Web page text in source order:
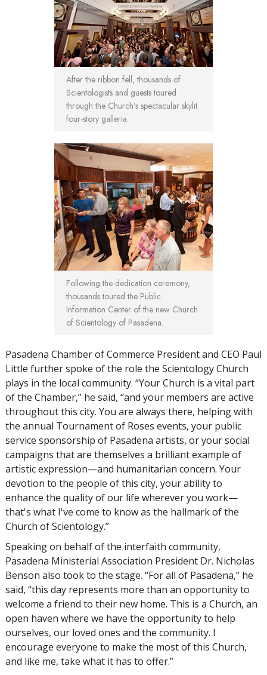
After the ribbon fell, thousands of
Scientologists and guests toured
through the Church’s spectacular skylit
four-story galleria.
Following the dedication ceremony,
thousands toured the Public
Information Center of the new Church
of Scientology of Pasadena.
Pasadena Chamber of Commerce President and CEO Paul
Little further spoke of the role the Scientology Church
plays in the local community. “Your Church is a vital part
of the Chamber,” he said, “and your members are active
throughout this city. You are always there, helping with
the annual Tournament of Roses events, your public
service sponsorship of Pasadena artists, or your social
campaigns that are themselves a brilliant example of
artistic expression—and humanitarian concern. Your
devotion to the people of this city, your ability to
enhance the quality of our life wherever you work—
that's what I've come to know as the hallmark of the
Church of Scientology.”
Speaking on behalf of the interfaith community,
Pasadena Ministerial Association President Dr. Nicholas
Benson also took to the stage. “For all of Pasadena,” he
said, “this day represents more than an opportunity to
welcome a friend to their new home. This is a Church, an
open haven where we have the opportunity to help
ourselves, our loved ones and the community. I
encourage everyone to make the most of this Church,
and like me, take what it has to offer.”